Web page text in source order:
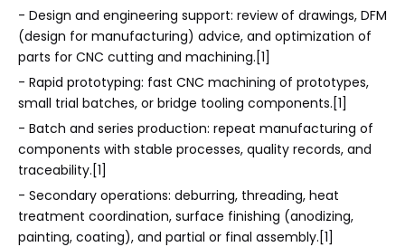
- Design and engineering support: review of drawings, DFM
(design for manufacturing) advice, and optimization of
parts for CNC cutting and machining.[1]
- Rapid prototyping: fast CNC machining of prototypes,
small trial batches, or bridge tooling components.[1]
- Batch and series production: repeat manufacturing of
components with stable processes, quality records, and
traceability.[1]
- Secondary operations: deburring, threading, heat
treatment coordination, surface finishing (anodizing,
painting, coating), and partial or final assembly.[1]